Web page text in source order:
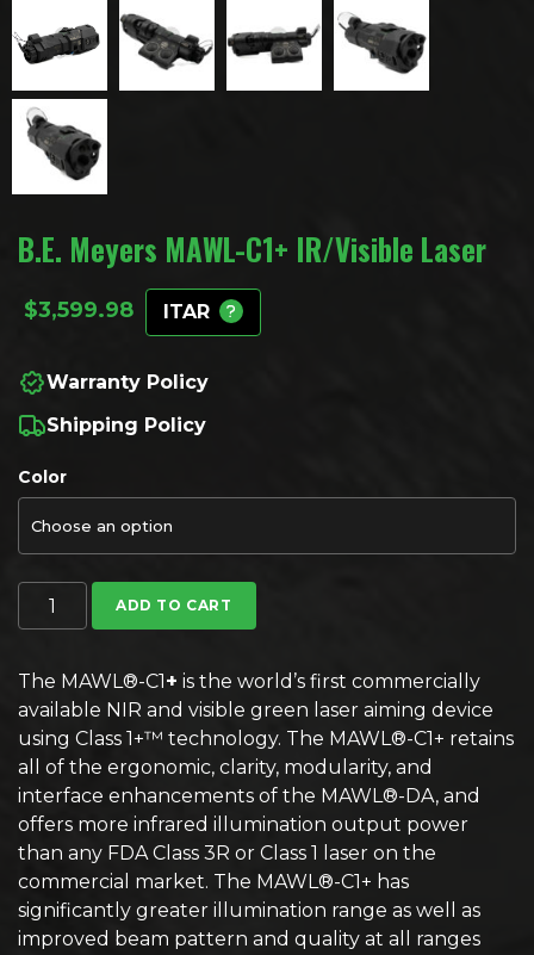
B.E. Meyers MAWL-C1+ IR/Visible Laser
ITAR
$3,599.98
Warranty Policy
Shipping Policy
Color
ADD TO CART
The MAWL®-C1 + is the world’s first commercially
available NIR and visible green laser aiming device
using Class 1+™ technology. The MAWL®-C1+ retains
all of the ergonomic, clarity, modularity, and
interface enhancements of the MAWL®-DA, and
offers more infrared illumination output power
than any FDA Class 3R or Class 1 laser on the
commercial market. The MAWL®-C1+ has
significantly greater illumination range as well as
improved beam pattern and quality at all ranges